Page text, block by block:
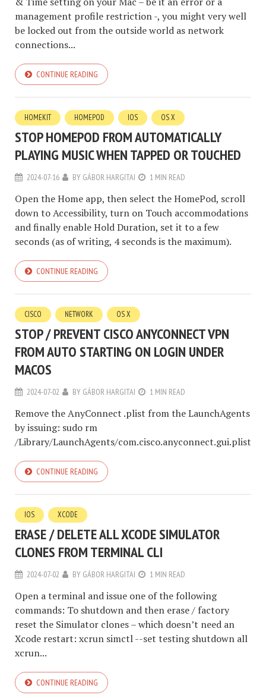
management profile restriction -, you might very well
be locked out from the outside world as network
connections...
CONTINUE READING
HOMEKIT HOMEPOD IOS OS X
STOP HOMEPOD FROM AUTOMATICALLY
PLAYING MUSIC WHEN TAPPED OR TOUCHED
2024-07-16 BY GÁBOR HARGITAI 1 MIN READ
Open the Home app, then select the HomePod, scroll
down to Accessibility, turn on Touch accommodations
and finally enable Hold Duration, set it to a few
seconds (as of writing, 4 seconds is the maximum).
CONTINUE READING
CISCO NETWORK OS X
STOP / PREVENT CISCO ANYCONNECT VPN
FROM AUTO STARTING ON LOGIN UNDER
MACOS
2024-07-02 BY GÁBOR HARGITAI 1 MIN READ
Remove the AnyConnect .plist from the LaunchAgents
by issuing: sudo rm
/Library/LaunchAgents/com.cisco.anyconnect.gui.plist
CONTINUE READING
IOS XCODE
ERASE / DELETE ALL XCODE SIMULATOR
CLONES FROM TERMINAL CLI
2024-07-02 BY GÁBOR HARGITAI 1 MIN READ
Open a terminal and issue one of the following
commands: To shutdown and then erase / factory
reset the Simulator clones – which doesn’t need an
Xcode restart: xcrun simctl --set testing shutdown all
xcrun...
CONTINUE READING